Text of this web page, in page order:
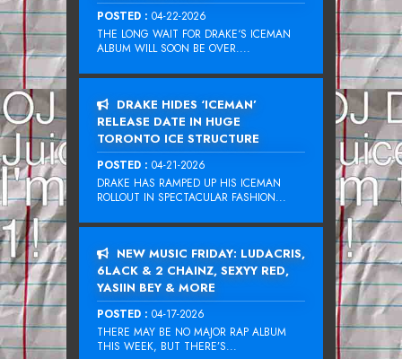
POSTED : 04-22-2026
THE LONG WAIT FOR DRAKE‘S ICEMAN
ALBUM WILL SOON BE OVER....
DRAKE HIDES ‘ICEMAN’
RELEASE DATE IN HUGE
TORONTO ICE STRUCTURE
POSTED : 04-21-2026
DRAKE HAS RAMPED UP HIS ICEMAN
ROLLOUT IN SPECTACULAR FASHION...
NEW MUSIC FRIDAY: LUDACRIS,
6LACK & 2 CHAINZ, SEXYY RED,
YASIIN BEY & MORE
POSTED : 04-17-2026
THERE MAY BE NO MAJOR RAP ALBUM
THIS WEEK, BUT THERE’S...